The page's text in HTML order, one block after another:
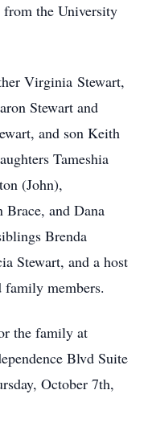
from the University
Virginia Stewart,
Stewart and
and son Keith
Tameshia
(John),
Brace, and Dana
Brenda
Stewart, and a host
family members.
the family at
Blvd Suite
October 7th,